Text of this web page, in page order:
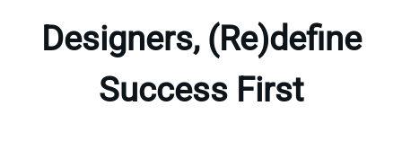
Designers, (Re)define
Success First